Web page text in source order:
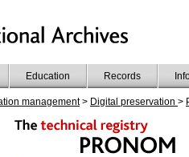
Education Records
management> Digital preservation >